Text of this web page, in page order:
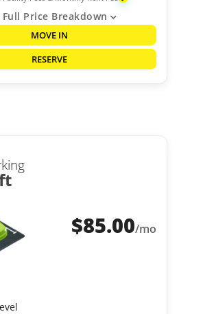
Full Price Breakdown
MOVE IN
RESERVE
$85.00/mo